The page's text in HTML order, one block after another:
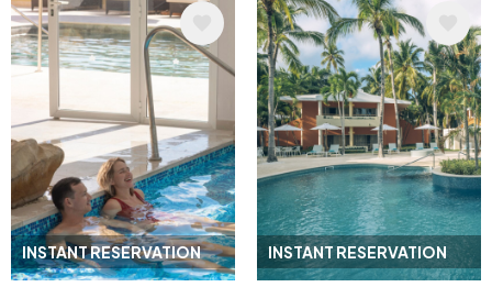
INSTANT RESERVATION
Image
INSTANT RESERVATION
Image